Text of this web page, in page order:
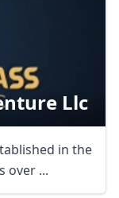
Llc
in the
over ...